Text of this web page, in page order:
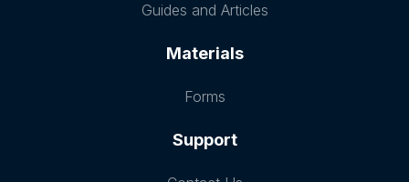
Guides and Articles
Materials
Forms
Support